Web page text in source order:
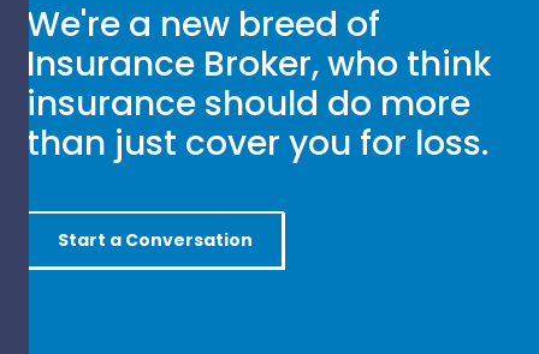
We're a new breed of
Insurance Broker, who think
insurance should do more
than just cover you for loss.
Start a Conversation